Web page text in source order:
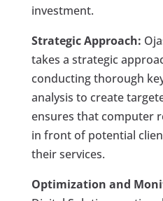
investment.
Strategic Approach:
takes a strategic
conducting thorough
analysis to create
ensures that computer
in front of potential
their services.
Optimization and